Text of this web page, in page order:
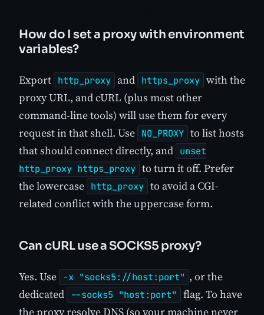
How do I set a proxy with environment
variables?
Export http_proxy and https_proxy with the
proxy URL, and cURL (plus most other
command-line tools) will use them for every
request in that shell. Use NO_PROXY to list hosts
that should connect directly, and unset
http_proxy https_proxy to turn it off. Prefer
the lowercase http_proxy to avoid a CGI-
related conflict with the uppercase form.
Can cURL use a SOCKS5 proxy?
Yes. Use -x "socks5://host:port" , or the
dedicated
--socks5 "host:port"
flag. To have
the proxy resolve DNS (so your machine never